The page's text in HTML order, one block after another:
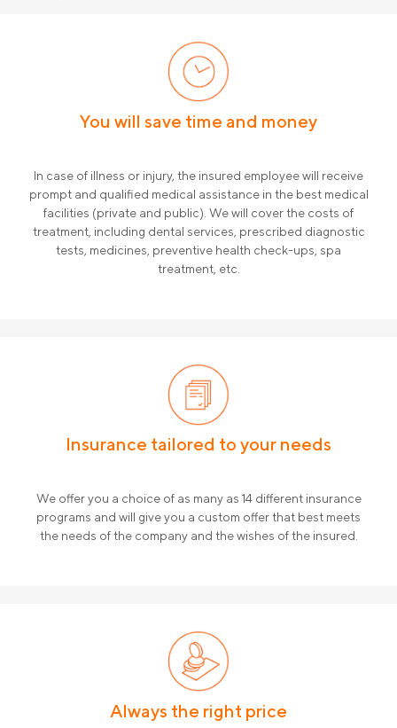
Draudimo tarpininkų sąrašas
You will save time and money
In case of illness or injury, the insured employee will receive
prompt and qualified medical assistance in the best medical
facilities (private and public). We will cover the costs of
treatment, including dental services, prescribed diagnostic
tests, medicines, preventive health check-ups, spa
treatment, etc.
Insurance tailored to your needs
We offer you a choice of as many as 14 different insurance
programs and will give you a custom offer that best meets
the needs of the company and the wishes of the insured.
Always the right price